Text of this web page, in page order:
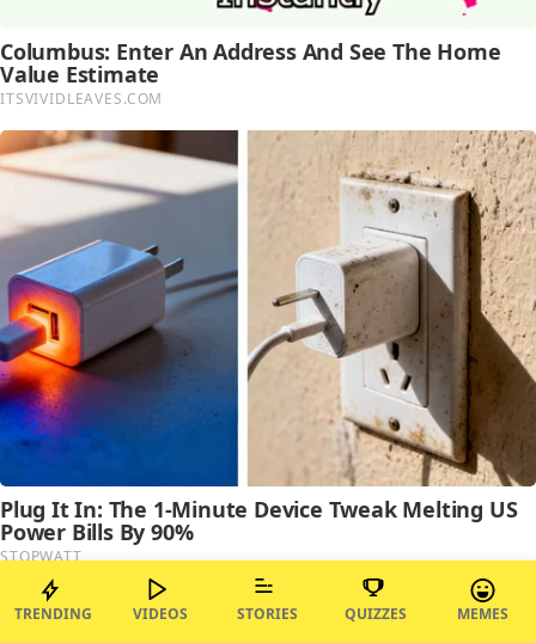
TRENDING VIDEOS STORIES QUIZZES MEMES